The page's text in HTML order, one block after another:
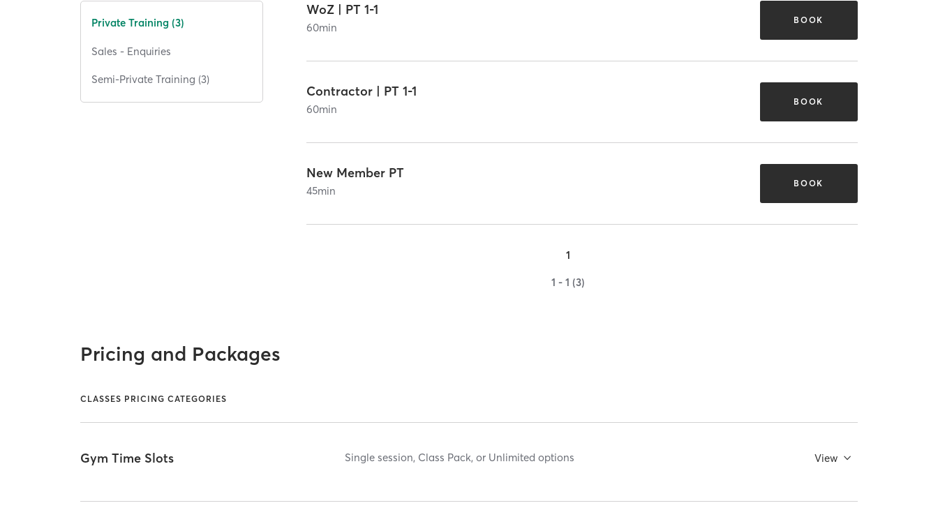
Private Training (3)
Sales - Enquiries
Semi-Private Training (3)
WoZ | PT 1-1
60min
BOOK
Contractor | PT 1-1
60min
BOOK
New Member PT
45min
BOOK
1
1 - 1 (3)
Pricing and Packages
CLASSES PRICING CATEGORIES
Gym Time Slots Single session, Class Pack, or Unlimited options View